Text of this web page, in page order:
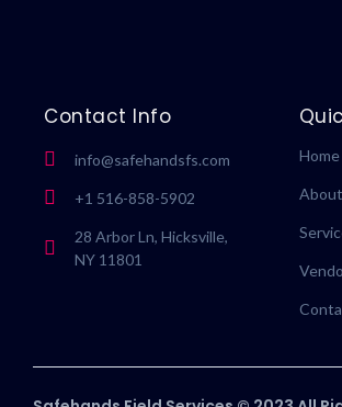
Contact Info
info@safehandsfs.com
+1 516-858-5902
28 Arbor Ln, Hicksville,
NY 11801
Home